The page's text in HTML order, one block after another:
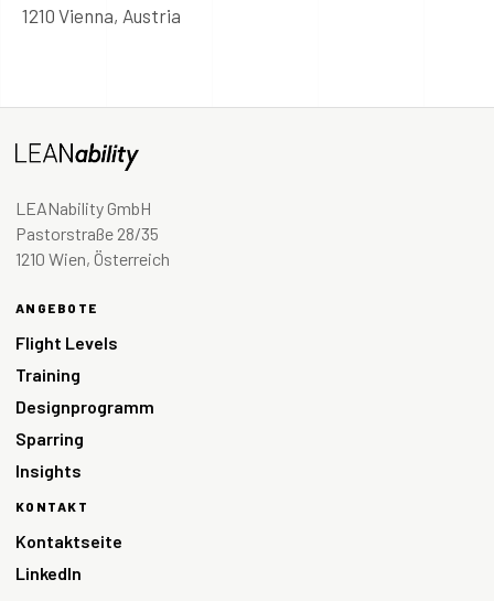
1210 Vienna, Austria
LEANability GmbH
Pastorstraße 28/35
1210 Wien, Österreich
ANGEBOTE
Flight Levels
Training
Designprogramm
Sparring
Insights
KONTAKT
Kontaktseite
LinkedIn